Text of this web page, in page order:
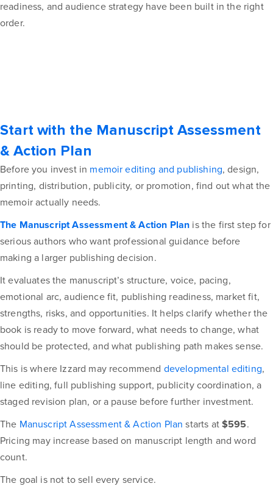
readiness, and audience strategy have been built in the right
order.
Start with the Manuscript Assessment
& Action Plan
Before you invest in memoir editing and publishing, design,
printing, distribution, publicity, or promotion, find out what the
memoir actually needs.
The Manuscript Assessment & Action Plan is the first step for
serious authors who want professional guidance before
making a larger publishing decision.
It evaluates the manuscript’s structure, voice, pacing,
emotional arc, audience fit, publishing readiness, market fit,
strengths, risks, and opportunities. It helps clarify whether the
book is ready to move forward, what needs to change, what
should be protected, and what publishing path makes sense.
This is where Izzard may recommend developmental editing,
line editing, full publishing support, publicity coordination, a
staged revision plan, or a pause before further investment.
The Manuscript Assessment & Action Plan starts at$595.
Pricing may increase based on manuscript length and word
count.
The goal is not to sell every service.